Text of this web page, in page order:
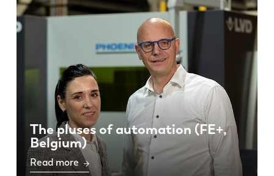
The pluses of automation (FE+,
Belgium)
Read more
FR EN-US